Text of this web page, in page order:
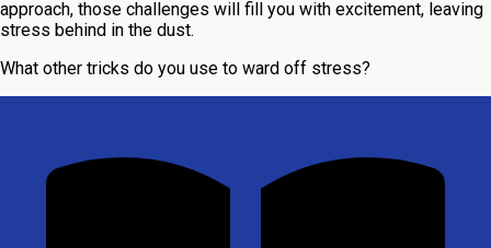
approach, those challenges will fill you with excitement, leaving
stress behind in the dust.
What other tricks do you use to ward off stress?